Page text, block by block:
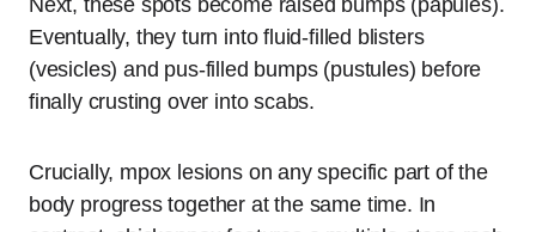
Next, these spots become raised bumps (papules).
Eventually, they turn into fluid-filled blisters
(vesicles) and pus-filled bumps (pustules) before
finally crusting over into scabs.
Crucially, mpox lesions on any specific part of the
body progress together at the same time. In